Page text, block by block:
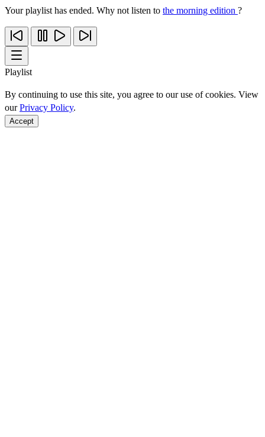
Your playlist has ended. Why not listen to the morning edition ?
Playlist
By continuing to use this site, you agree to our use of cookies. View
ourPrivacy Policy.
Accept